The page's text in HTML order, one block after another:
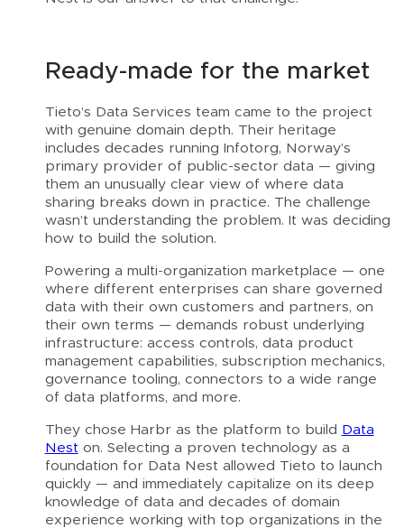
Ready-made for the market
Tieto’s Data Services team came to the project
with genuine domain depth. Their heritage
includes decades running Infotorg, Norway’s
primary provider of public-sector data — giving
them an unusually clear view of where data
sharing breaks down in practice. The challenge
wasn’t understanding the problem. It was deciding
how to build the solution.
Powering a multi-organization marketplace — one
where different enterprises can share governed
data with their own customers and partners, on
their own terms — demands robust underlying
infrastructure: access controls, data product
management capabilities, subscription mechanics,
governance tooling, connectors to a wide range
of data platforms, and more.
They chose Harbr as the platform to build Data
Nest on. Selecting a proven technology as a
foundation for Data Nest allowed Tieto to launch
quickly — and immediately capitalize on its deep
knowledge of data and decades of domain
experience working with top organizations in the